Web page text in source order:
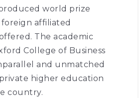
world prize
affiliated
The academic
College of Business
and unmatched
higher education
country.